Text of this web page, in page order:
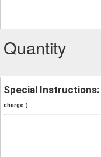
Quantity
Special Instructions:
charge.)